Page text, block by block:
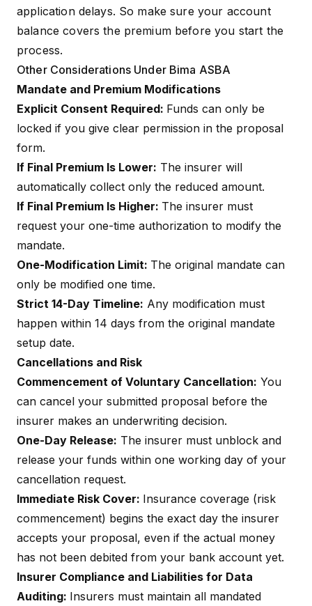
application delays. So make sure your account
balance covers the premium before you start the
process.
Other Considerations Under Bima ASBA
Mandate and Premium Modifications
Explicit Consent Required: Funds can only be
locked if you give clear permission in the proposal
form.
If Final Premium Is Lower: The insurer will
automatically collect only the reduced amount.
If Final Premium Is Higher: The insurer must
request your one-time authorization to modify the
mandate.
One-Modification Limit: The original mandate can
only be modified one time.
Strict 14-Day Timeline: Any modification must
happen within 14 days from the original mandate
setup date.
Cancellations and Risk
Commencement of Voluntary Cancellation: You
can cancel your submitted proposal before the
insurer makes an underwriting decision.
One-Day Release: The insurer must unblock and
release your funds within one working day of your
cancellation request.
Immediate Risk Cover: Insurance coverage (risk
commencement) begins the exact day the insurer
accepts your proposal, even if the actual money
has not been debited from your bank account yet.
Insurer Compliance and Liabilities for Data
Auditing: Insurers must maintain all mandated